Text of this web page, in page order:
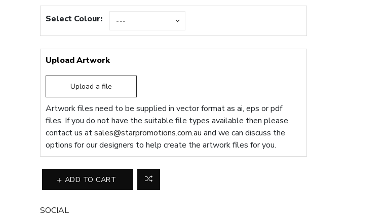
Select Colour:
Upload Artwork
Upload a file
Artwork files need to be supplied in vector format as ai, eps or pdf
files. If you do not have the suitable file types available then please
contact us atsales@starpromotions.com.au and we can discuss the
options for our designers to help create the artwork files for you.
ADD TO CART
SOCIAL